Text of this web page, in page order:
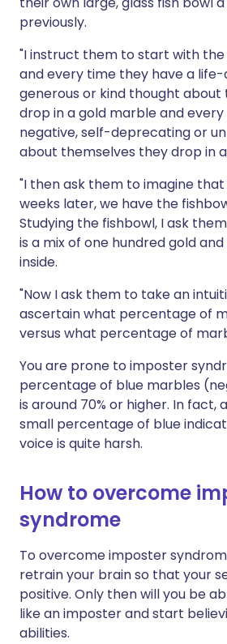
previously.
"I instruct them to start with
and every time they have a
generous or kind thought
drop in a gold marble and
negative, self-deprecating or
about themselves they drop in
"I then ask them to imagine
weeks later, we have the
Studying the fishbowl, I ask
is a mix of one hundred gold
inside.
"Now I ask them to take an
ascertain what percentage of
versus what percentage of
You are prone to imposter
percentage of blue marbles
is around 70% or higher. In fact,
small percentage of blue
voice is quite harsh.
How to overcome
syndrome
To overcome imposter
retrain your brain so that your
positive. Only then will you be
like an imposter and start
abilities.